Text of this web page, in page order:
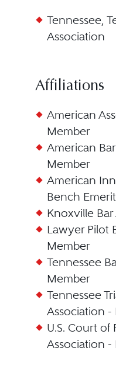
Tennessee,
Association
Affiliations
American
Member
American
Member
American
Bench
Knoxville
Lawyer Pilot
Member
Tennessee
Member
Tennessee
Association -
U.S. Court of
Association -